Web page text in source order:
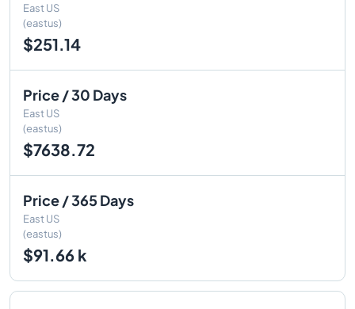
East US
(eastus)
$251.14
Price / 30 Days
East US
(eastus)
$7638.72
Price / 365 Days
East US
(eastus)
$91.66 k